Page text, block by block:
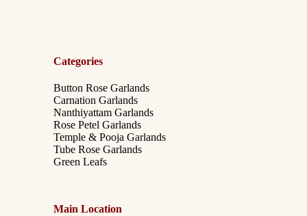
Categories
Button Rose Garlands
Carnation Garlands
Nanthiyattam Garlands
Rose Petel Garlands
Temple & Pooja Garlands
Tube Rose Garlands
Green Leafs
Main Location